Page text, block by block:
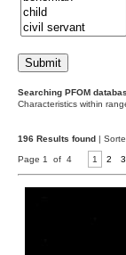
Searching PFOM
Characteristics within
196 Results found |
Page 1 of 4 1 2 3